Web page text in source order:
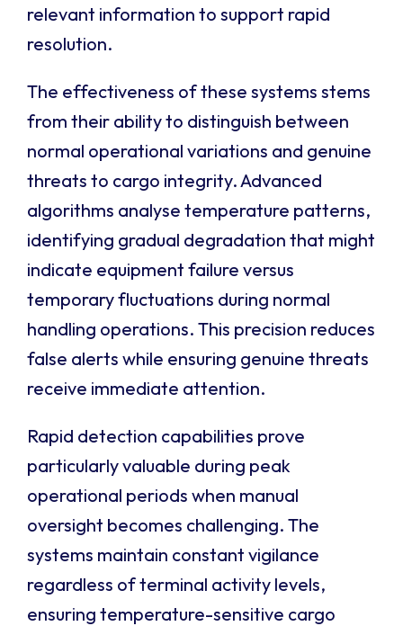
relevant information to support rapid
resolution.
The effectiveness of these systems stems
from their ability to distinguish between
normal operational variations and genuine
threats to cargo integrity. Advanced
algorithms analyse temperature patterns,
identifying gradual degradation that might
indicate equipment failure versus
temporary fluctuations during normal
handling operations. This precision reduces
false alerts while ensuring genuine threats
receive immediate attention.
Rapid detection capabilities prove
particularly valuable during peak
operational periods when manual
oversight becomes challenging. The
systems maintain constant vigilance
regardless of terminal activity levels,
ensuring temperature-sensitive cargo